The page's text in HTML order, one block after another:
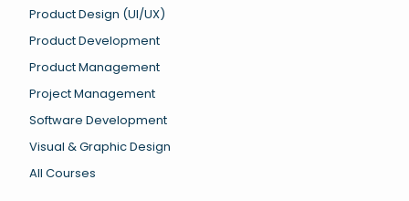
Product Design (UI/UX)
Product Development
Product Management
Project Management
Software Development
Visual & Graphic Design
All Courses